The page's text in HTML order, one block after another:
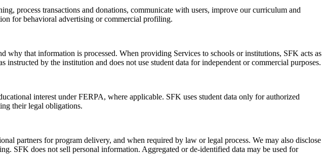
process transactions and donations, communicate with users, improve our curriculum and
for behavioral advertising or commercial profiling.
that information is processed. When providing Services to schools or institutions, SFK acts as
by the institution and does not use student data for independent or commercial purposes.
interest under FERPA, where applicable. SFK uses student data only for authorized
their legal obligations.
partners for program delivery, and when required by law or legal process. We may also disclose
SFK does not sell personal information. Aggregated or de-identified data may be used for